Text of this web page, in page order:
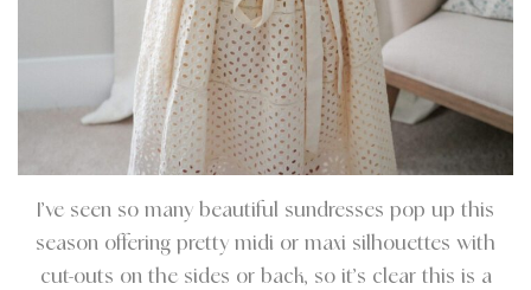
I’ve seen so many beautiful sundresses pop up this
season offering pretty midi or maxi silhouettes with
cut-outs on the sides or back, so it’s clear this is a